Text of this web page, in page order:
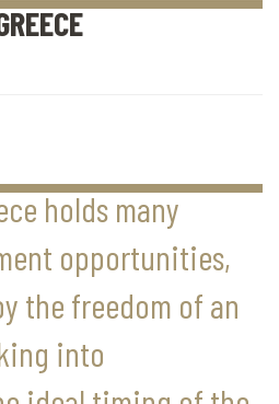
holds many
opportunities,
the freedom of an
into